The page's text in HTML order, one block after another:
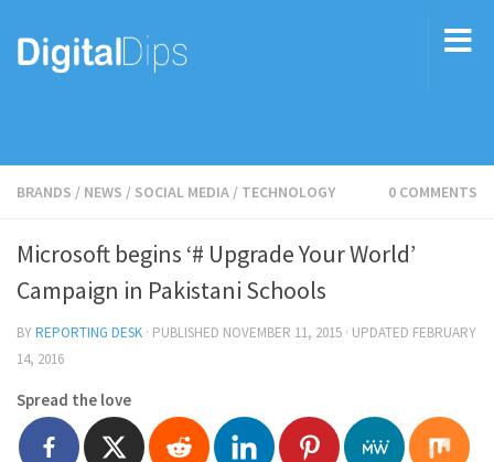
BRANDS / NEWS / SOCIAL MEDIA / TECHNOLOGY 0 COMMENTS
Microsoft begins ‘# Upgrade Your World’
Campaign in Pakistani Schools
BYREPORTING DESK · PUBLISHED NOVEMBER 11, 2015 · UPDATED FEBRUARY
14, 2016
Spread the love